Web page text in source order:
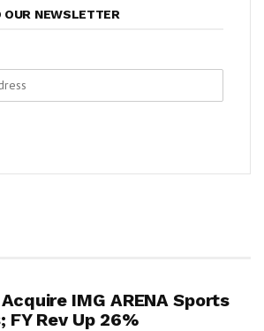
NEWSLETTER
IMG ARENA Sports
FY Rev Up 26%